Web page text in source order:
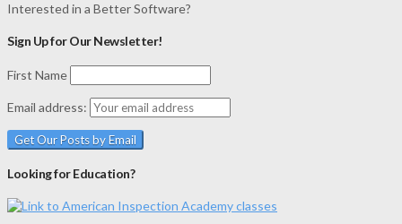
Interested in a Better Software?
Sign Up for Our Newsletter!
First Name
Email address:
Looking for Education?